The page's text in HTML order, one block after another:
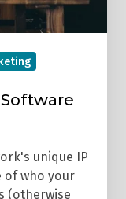
unique IP
of who your
(otherwise